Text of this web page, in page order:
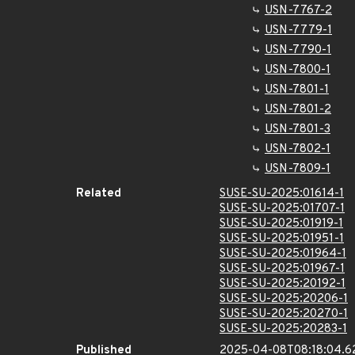
USN-7767-2
USN-7779-1
USN-7790-1
USN-7800-1
USN-7801-1
USN-7801-2
USN-7801-3
USN-7802-1
USN-7809-1
Related
SUSE-SU-2025:01614-1
SUSE-SU-2025:01707-1
SUSE-SU-2025:01919-1
SUSE-SU-2025:01951-1
SUSE-SU-2025:01964-1
SUSE-SU-2025:01967-1
SUSE-SU-2025:20192-1
SUSE-SU-2025:20206-1
SUSE-SU-2025:20270-1
SUSE-SU-2025:20283-1
Published
2025-04-